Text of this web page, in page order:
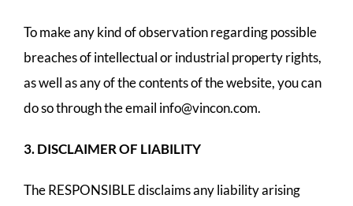
To make any kind of observation regarding possible
breaches of intellectual or industrial property rights,
as well as any of the contents of the website, you can
do so through the email info@vincon.com.
3. DISCLAIMER OF LIABILITY
The RESPONSIBLE disclaims any liability arising